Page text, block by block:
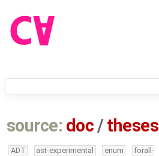
source: doc /theses
ADT ast-experimental enum
forall-